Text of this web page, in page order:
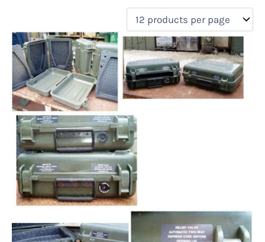
Product categories
Uncategorized(0)
New Arrivals(0)
Aviation(0)
Blades(0)
Clothing(0)
Collectibles (0)
Novelties(0)
Outdoor Gear
Tactical Gear(0)
On sale(0)